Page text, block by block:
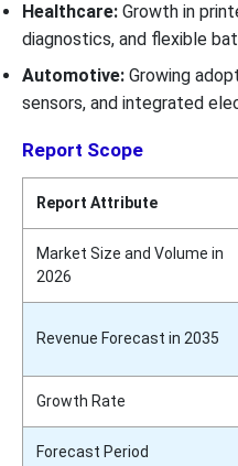
Healthcare: Growth in
diagnostics, and flexible
Automotive: Growing
sensors, and integrated
Report Scope
Report Attribute
Market Size and Volume in
2026
Revenue Forecast in 2035
Growth Rate
Forecast Period